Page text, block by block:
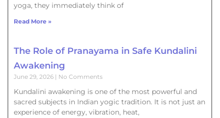
yoga, they immediately think of
Read More »
The Role of Pranayama in Safe Kundalini
Awakening
June 29, 2026 No Comments
Kundalini awakening is one of the most powerful and
sacred subjects in Indian yogic tradition. It is not just an
experience of energy, vibration, heat,